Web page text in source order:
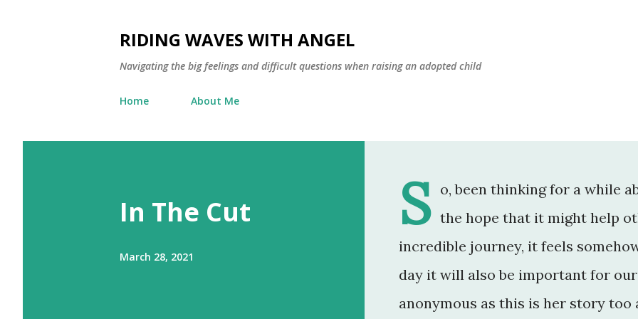
RIDING WAVES WITH ANGEL
Navigating the big feelings and difficult questions when raising an adopted child
Home About Me
In The Cut
March 28, 2021
S o, been thinking for a while
the hope that it might help
incredible journey, it feels
day it will also be important for
anonymous as this is her story too